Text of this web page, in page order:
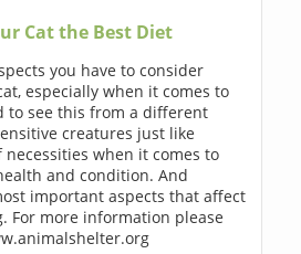
Cat the Best Diet
you have to consider
especially when it comes to
to see this from a different
creatures just like
when it comes to
and condition. And
important aspects that affect
For more information please